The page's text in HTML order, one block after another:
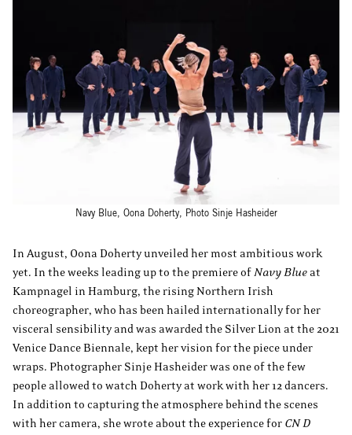
Navy Blue, Oona Doherty, Photo Sinje Hasheider
In August, Oona Doherty unveiled her most ambitious work
yet. In the weeks leading up to the premiere ofNavy Blue at
Kampnagel in Hamburg, the rising Northern Irish
choreographer, who has been hailed internationally for her
visceral sensibility and was awarded the Silver Lion at the 2021
Venice Dance Biennale, kept her vision for the piece under
wraps. Photographer Sinje Hasheider was one of the few
people allowed to watch Doherty at work with her 12 dancers.
In addition to capturing the atmosphere behind the scenes
with her camera, she wrote about the experience for CN D